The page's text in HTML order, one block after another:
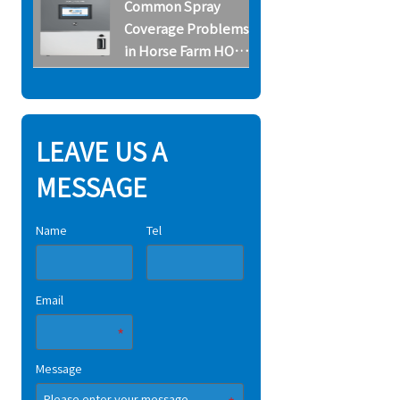
Systems
Common Spray
Coverage Problems
in Horse Farm HOCl
LEAVE US A
MESSAGE
Name Tel
Email
Message